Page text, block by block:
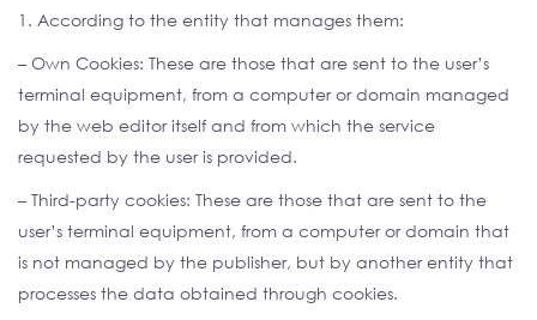
1. According to the entity that manages them:
– Own Cookies: These are those that are sent to the user’s
terminal equipment, from a computer or domain managed
by the web editor itself and from which the service
requested by the user is provided.
– Third-party cookies: These are those that are sent to the
user’s terminal equipment, from a computer or domain that
is not managed by the publisher, but by another entity that
processes the data obtained through cookies.